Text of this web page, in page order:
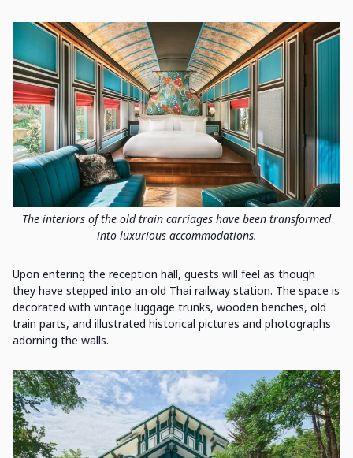
The interiors of the old train carriages have been transformed
into luxurious accommodations.
Upon entering the reception hall, guests will feel as though
they have stepped into an old Thai railway station. The space is
decorated with vintage luggage trunks, wooden benches, old
train parts, and illustrated historical pictures and photographs
adorning the walls.